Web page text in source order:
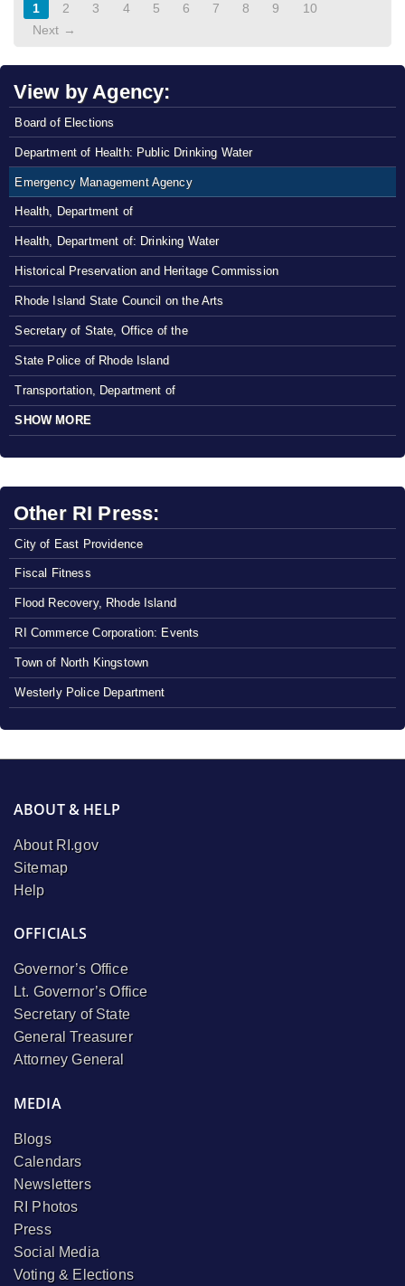
1 2 3 4 5 6 7 8 9
10
Next →
View by Agency:
Board of Elections
Department of Health: Public Drinking Water
Emergency Management Agency
Health, Department of
Health, Department of: Drinking Water
Historical Preservation and Heritage Commission
Rhode Island State Council on the Arts
Secretary of State, Office of the
State Police of Rhode Island
Transportation, Department of
SHOW MORE
Other RI Press:
City of East Providence
Fiscal Fitness
Flood Recovery, Rhode Island
RI Commerce Corporation: Events
Town of North Kingstown
Westerly Police Department
ABOUT & HELP
About RI.gov
Sitemap
Help
OFFICIALS
Governor’s Office
Lt. Governor’s Office
Secretary of State
General Treasurer
Attorney General
MEDIA
Blogs
Calendars
Newsletters
RI Photos
Press
Social Media
Voting & Elections